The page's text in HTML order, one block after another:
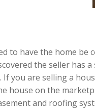
to have the home be
the seller has
you are selling a
house on the
and roofing